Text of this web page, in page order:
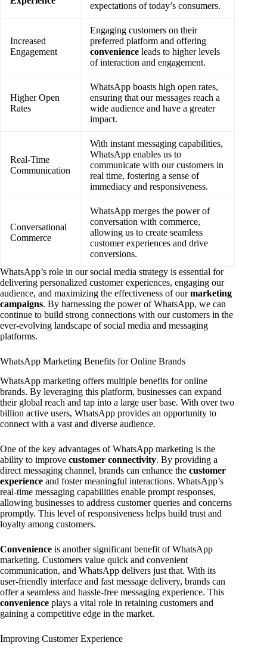
expectations of today’s consumers.
Increased
Engagement
Engaging customers on their
preferred platform and offering
convenience leads to higher levels
of interaction and engagement.
Higher Open
Rates
WhatsApp boasts high open rates,
ensuring that our messages reach a
wide audience and have a greater
impact.
Real-Time
Communication
With instant messaging capabilities,
WhatsApp enables us to
communicate with our customers in
real time, fostering a sense of
immediacy and responsiveness.
Conversational
Commerce
WhatsApp merges the power of
conversation with commerce,
allowing us to create seamless
customer experiences and drive
conversions.
WhatsApp’s role in our social media strategy is essential for
delivering personalized customer experiences, engaging our
audience, and maximizing the effectiveness of ourmarketing
campaigns. By harnessing the power of WhatsApp, we can
continue to build strong connections with our customers in the
ever-evolving landscape of social media and messaging
platforms.
WhatsApp Marketing Benefits for Online Brands
WhatsApp marketing offers multiple benefits for online
brands. By leveraging this platform, businesses can expand
their global reach and tap into a large user base. With over two
billion active users, WhatsApp provides an opportunity to
connect with a vast and diverse audience.
One of the key advantages of WhatsApp marketing is the
ability to improve customer connectivity. By providing a
direct messaging channel, brands can enhance the customer
experience and foster meaningful interactions. WhatsApp’s
real-time messaging capabilities enable prompt responses,
allowing businesses to address customer queries and concerns
promptly. This level of responsiveness helps build trust and
loyalty among customers.
Convenience is another significant benefit of WhatsApp
marketing. Customers value quick and convenient
communication, and WhatsApp delivers just that. With its
user-friendly interface and fast message delivery, brands can
offer a seamless and hassle-free messaging experience. This
convenience plays a vital role in retaining customers and
gaining a competitive edge in the market.
Improving Customer Experience